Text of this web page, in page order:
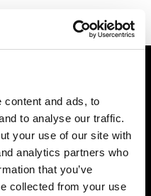
content and ads, to
to analyse our traffic.
your use of our site with
analytics partners who
that you’ve
collected from your use